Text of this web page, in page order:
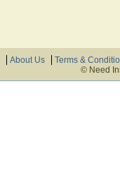
About Us
Terms &
© Need